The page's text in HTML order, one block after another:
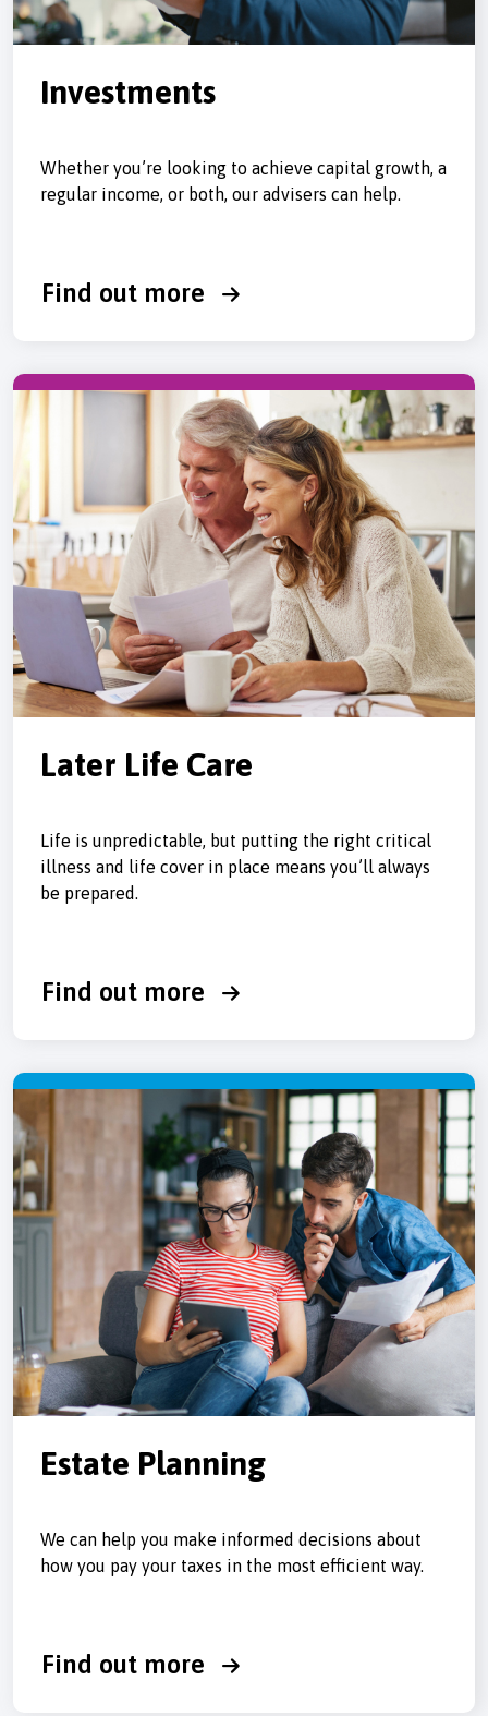
Investments
Whether you’re looking to achieve capital growth, a
regular income, or both, our advisers can help.
Find out more
Later Life Care
Life is unpredictable, but putting the right critical
illness and life cover in place means you’ll always
be prepared.
Find out more
Estate Planning
We can help you make informed decisions about
how you pay your taxes in the most efficient way.
Find out more